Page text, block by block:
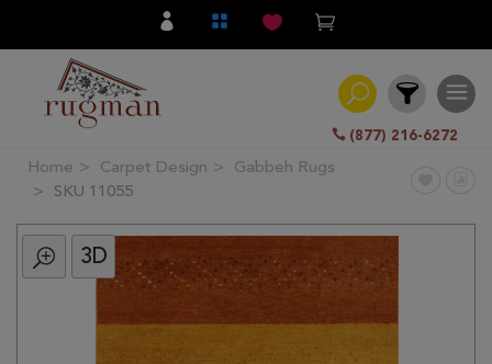
(877) 216-6272
Filter
All
Category
Home Carpet Design
Gabbeh Rugs
SKU 11055
3D